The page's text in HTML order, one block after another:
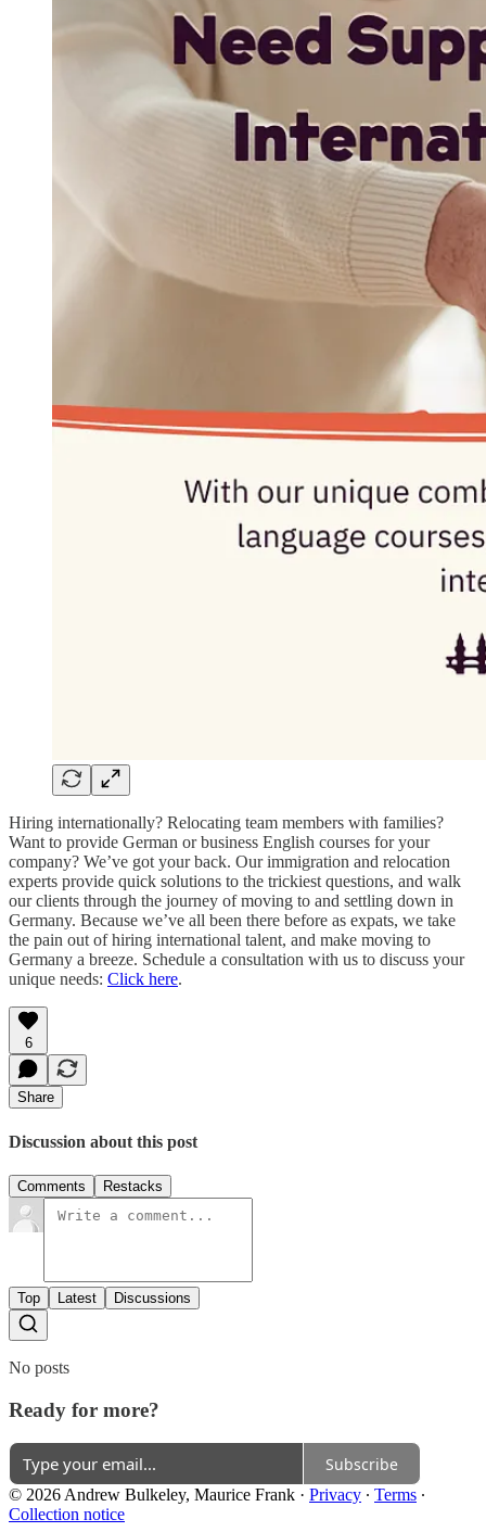
Hiring internationally? Relocating team members with families?
Want to provide German or business English courses for your
company? We’ve got your back. Our immigration and relocation
experts provide quick solutions to the trickiest questions, and walk
our clients through the journey of moving to and settling down in
Germany. Because we’ve all been there before as expats, we take
the pain out of hiring international talent, and make moving to
Germany a breeze. Schedule a consultation with us to discuss your
unique needs: Click here.
6
Share
Discussion about this post
Comments Restacks
Top Latest Discussions
No posts
Ready for more?
Subscribe
© 2026 Andrew Bulkeley, Maurice Frank · Privacy ∙ Terms ∙
Collection notice